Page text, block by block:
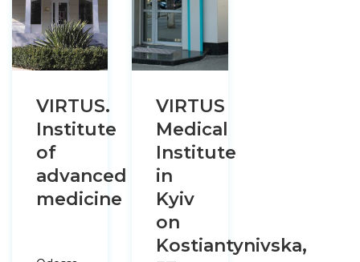
VIRTUS.
Institute
of
advanced
medicine
VIRTUS
Medical
Institute
in
Kyiv
on
Kostiantynivska,